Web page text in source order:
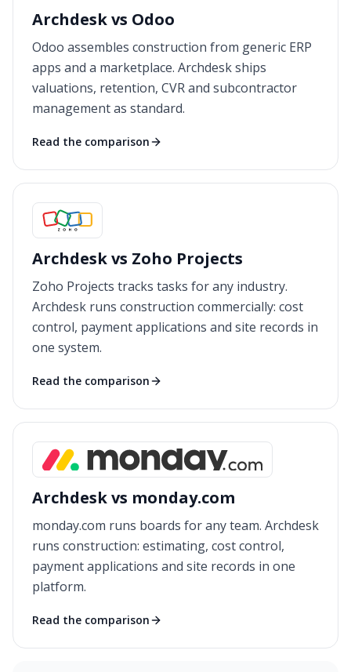
Archdesk vs Odoo
Odoo assembles construction from generic ERP
apps and a marketplace. Archdesk ships
valuations, retention, CVR and subcontractor
management as standard.
Read the comparison
Archdesk vs Zoho Projects
Zoho Projects tracks tasks for any industry.
Archdesk runs construction commercially: cost
control, payment applications and site records in
one system.
Read the comparison
Archdesk vs monday.com
monday.com runs boards for any team. Archdesk
runs construction: estimating, cost control,
payment applications and site records in one
platform.
Read the comparison